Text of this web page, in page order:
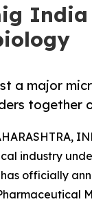
India
a major
together
industry
has officially